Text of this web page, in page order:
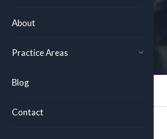
About
Practice Areas
Blog
Contact